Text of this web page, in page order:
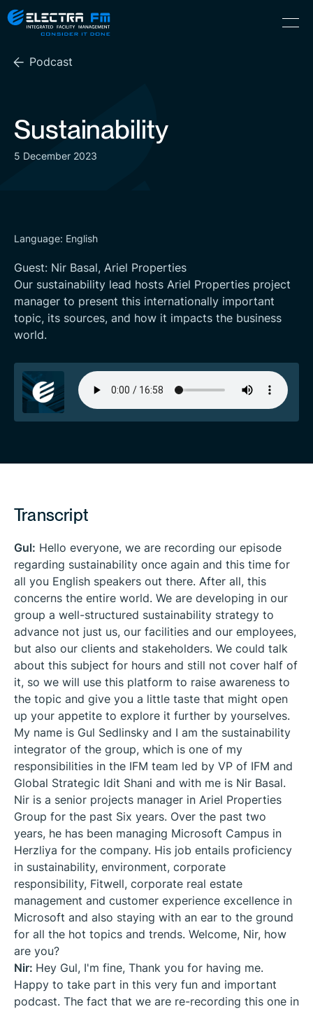
Skip
the
Electra
Menu
Podcast
Sustainability
5 December 2023
Language: English
Guest: Nir Basal, Ariel Properties
Our sustainability lead hosts Ariel Properties project
manager to present this internationally important
topic, its sources, and how it impacts the business
world.
Transcript
Gul: Hello everyone, we are recording our episode
regarding sustainability once again and this time for
all you English speakers out there. After all, this
concerns the entire world. We are developing in our
group a well-structured sustainability strategy to
advance not just us, our facilities and our employees,
but also our clients and stakeholders. We could talk
about this subject for hours and still not cover half of
it, so we will use this platform to raise awareness to
the topic and give you a little taste that might open
up your appetite to explore it further by yourselves.
My name is Gul Sedlinsky and I am the sustainability
integrator of the group, which is one of my
responsibilities in the IFM team led by VP of IFM and
Global Strategic Idit Shani and with me is Nir Basal.
Nir is a senior projects manager in Ariel Properties
Group for the past Six years. Over the past two
years, he has been managing Microsoft Campus in
Herzliya for the company. His job entails proficiency
in sustainability, environment, corporate
responsibility, Fitwell, corporate real estate
management and customer experience excellence in
Microsoft and also staying with an ear to the ground
for all the hot topics and trends. Welcome, Nir, how
are you?
Nir: Hey Gul, I'm fine, Thank you for having me.
Happy to take part in this very fun and important
podcast. The fact that we are re-recording this one in